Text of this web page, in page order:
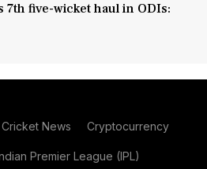
7th five-wicket haul in ODIs:
Cricket News Cryptocurrency
Premier League (IPL)